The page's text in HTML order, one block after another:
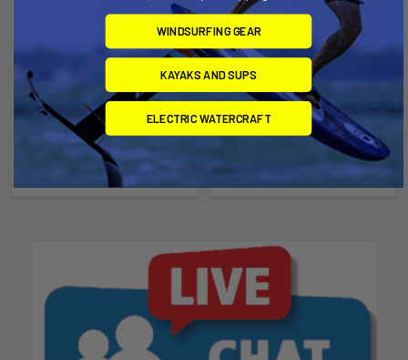
ADD TO CART
RE Comp Leash 8'
Ride Engine
$31.67 Was: $35.19
CHOOSE OPTIONS
RE-Comp Leash V2
Ride Engine
$49.00
WINDSURFING GEAR
KAYAKS AND SUPS
ELECTRIC WATERCRAFT